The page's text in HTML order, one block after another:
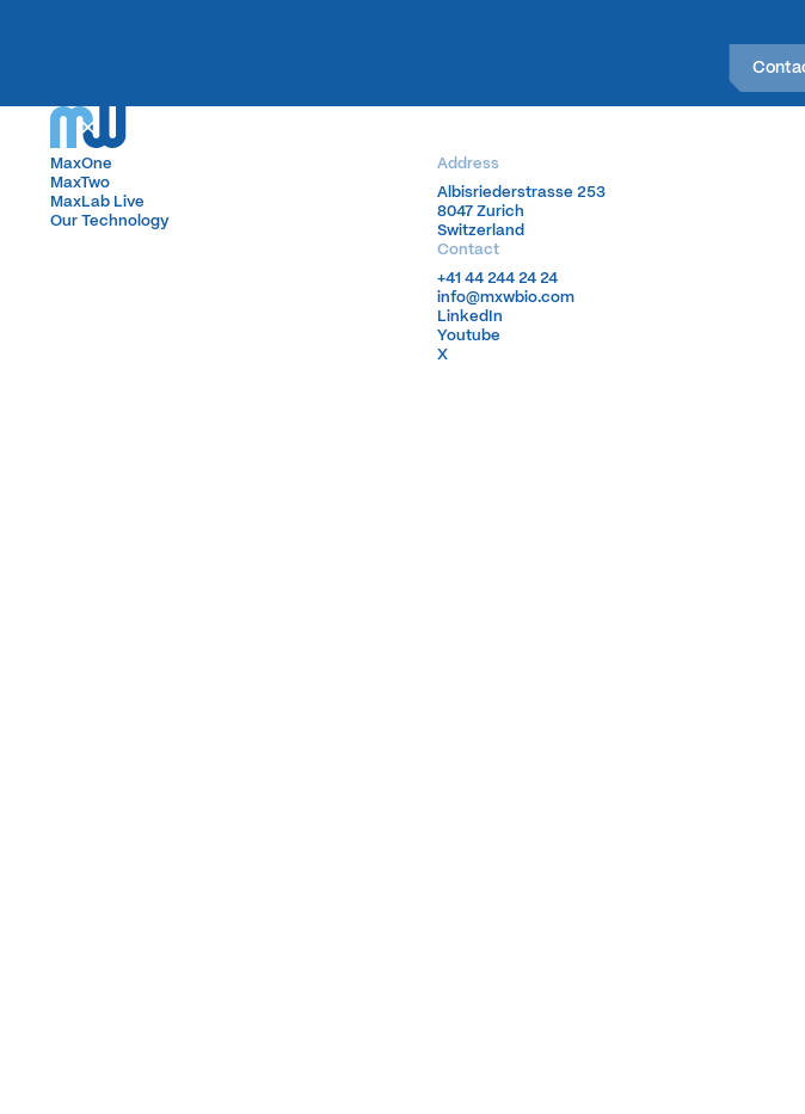
MaxOne
MaxOne
MaxTwo
MaxTwo
MaxLab Live
MaxLab Live
Our Technology
Our Technology
Address
Albisriederstrasse 253
8047 Zurich
Switzerland
Albisriederstrasse 253
8047 Zurich
Switzerland
Contact
+41 44 244 24 24
+41 44 244 24 24
info@mxwbio.com
info@mxwbio.com
LinkedIn
LinkedIn
Youtube
Youtube
X
X